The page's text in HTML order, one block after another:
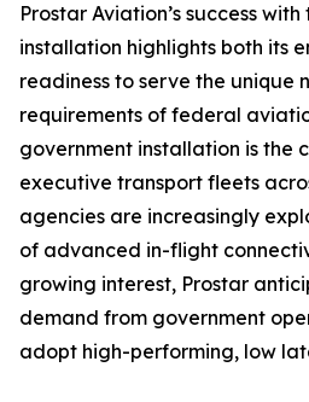
Prostar Aviation’s success with
installation highlights both its
readiness to serve the unique
requirements of federal
government installation is the
executive transport fleets
agencies are increasingly
of advanced in-flight
growing interest, Prostar
demand from government
adopt high-performing, low